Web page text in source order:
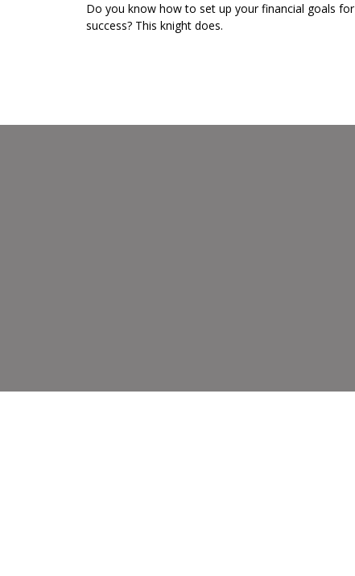
Do you know how to set up your financial goals for
success? This knight does.